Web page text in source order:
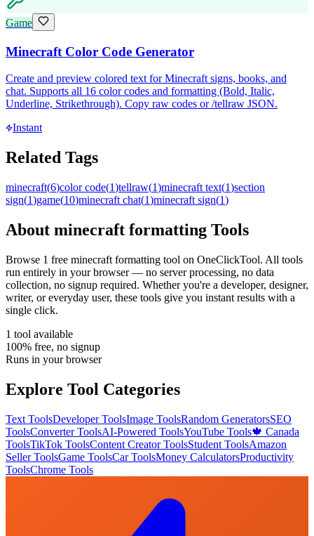
Game
Minecraft Color Code Generator
Create and preview colored text for Minecraft signs, books, and
chat. Supports all 16 color codes and formatting (Bold, Italic,
Underline, Strikethrough). Copy raw codes or /tellraw JSON.
Instant
Related Tags
minecraft(6)color code(1)tellraw(1)minecraft text(1)section
sign(1)game(10)minecraft chat(1)minecraft sign(1)
About minecraft formatting Tools
Browse 1 free minecraft formatting tool on OneClickTool. All tools
run entirely in your browser — no server processing, no data
collection, no signup required. Whether you're a developer, designer,
writer, or everyday user, these tools give you instant results with a
single click.
1 tool available
100% free, no signup
Runs in your browser
Explore Tool Categories
Text ToolsDeveloper ToolsImage ToolsRandom GeneratorsSEO
ToolsConverter ToolsAI-Powered ToolsYouTube Tools🍁 Canada
ToolsTikTok ToolsContent Creator ToolsStudent ToolsAmazon
Seller ToolsGame ToolsCar ToolsMoney CalculatorsProductivity
ToolsChrome Tools